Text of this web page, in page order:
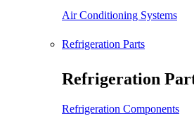
Air Conditioning Systems
Refrigeration Parts
Refrigeration
Refrigeration Components